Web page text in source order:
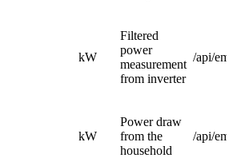
kW
Filtered
power
measurement
from inverter
/api/
kW
Power draw
from the
household
/api/